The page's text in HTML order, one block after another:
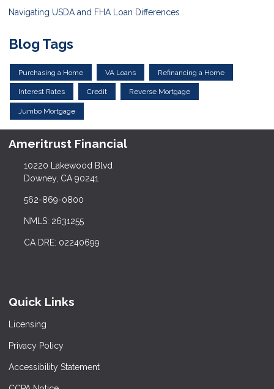
Navigating USDA and FHA Loan Differences
Blog Tags
Purchasing a Home VA Loans Refinancing a Home
Interest Rates Credit Reverse Mortgage
Jumbo Mortgage
Ameritrust Financial
10220 Lakewood Blvd
Downey, CA 90241
562-869-0800
NMLS: 2631255
CA DRE: 02240699
Quick Links
Licensing
Privacy Policy
Accessibility Statement